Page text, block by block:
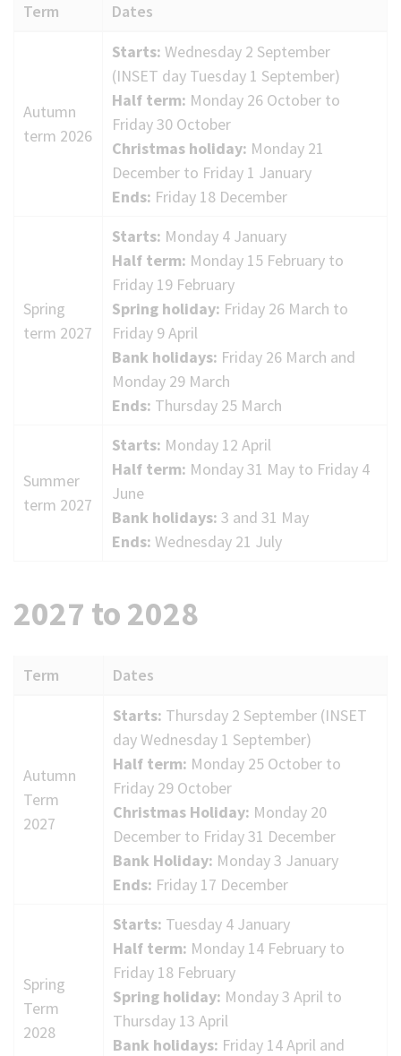
term
dates
Term Dates
Autumn
term 2026
Starts: Wednesday 2 September
(INSET day Tuesday 1 September)
Half term: Monday 26 October to
Friday 30 October
Christmas holiday: Monday 21
December to Friday 1 January
Ends: Friday 18 December
Spring
term 2027
Starts: Monday 4 January
Half term: Monday 15 February to
Friday 19 February
Spring holiday: Friday 26 March to
Friday 9 April
Bank holidays: Friday 26 March and
Monday 29 March
Ends: Thursday 25 March
Summer
term 2027
Starts: Monday 12 April
Half term: Monday 31 May to Friday 4
June
Bank holidays: 3 and 31 May
Ends: Wednesday 21 July
2027 to 2028
term
dates
Term Dates
Autumn
Term
2027
Starts: Thursday 2 September (INSET
day Wednesday 1 September)
Half term: Monday 25 October to
Friday 29 October
Christmas Holiday: Monday 20
December to Friday 31 December
Bank Holiday: Monday 3 January
Ends: Friday 17 December
Spring
Term
2028
Starts: Tuesday 4 January
Half term: Monday 14 February to
Friday 18 February
Spring holiday: Monday 3 April to
Thursday 13 April
Bank holidays: Friday 14 April and